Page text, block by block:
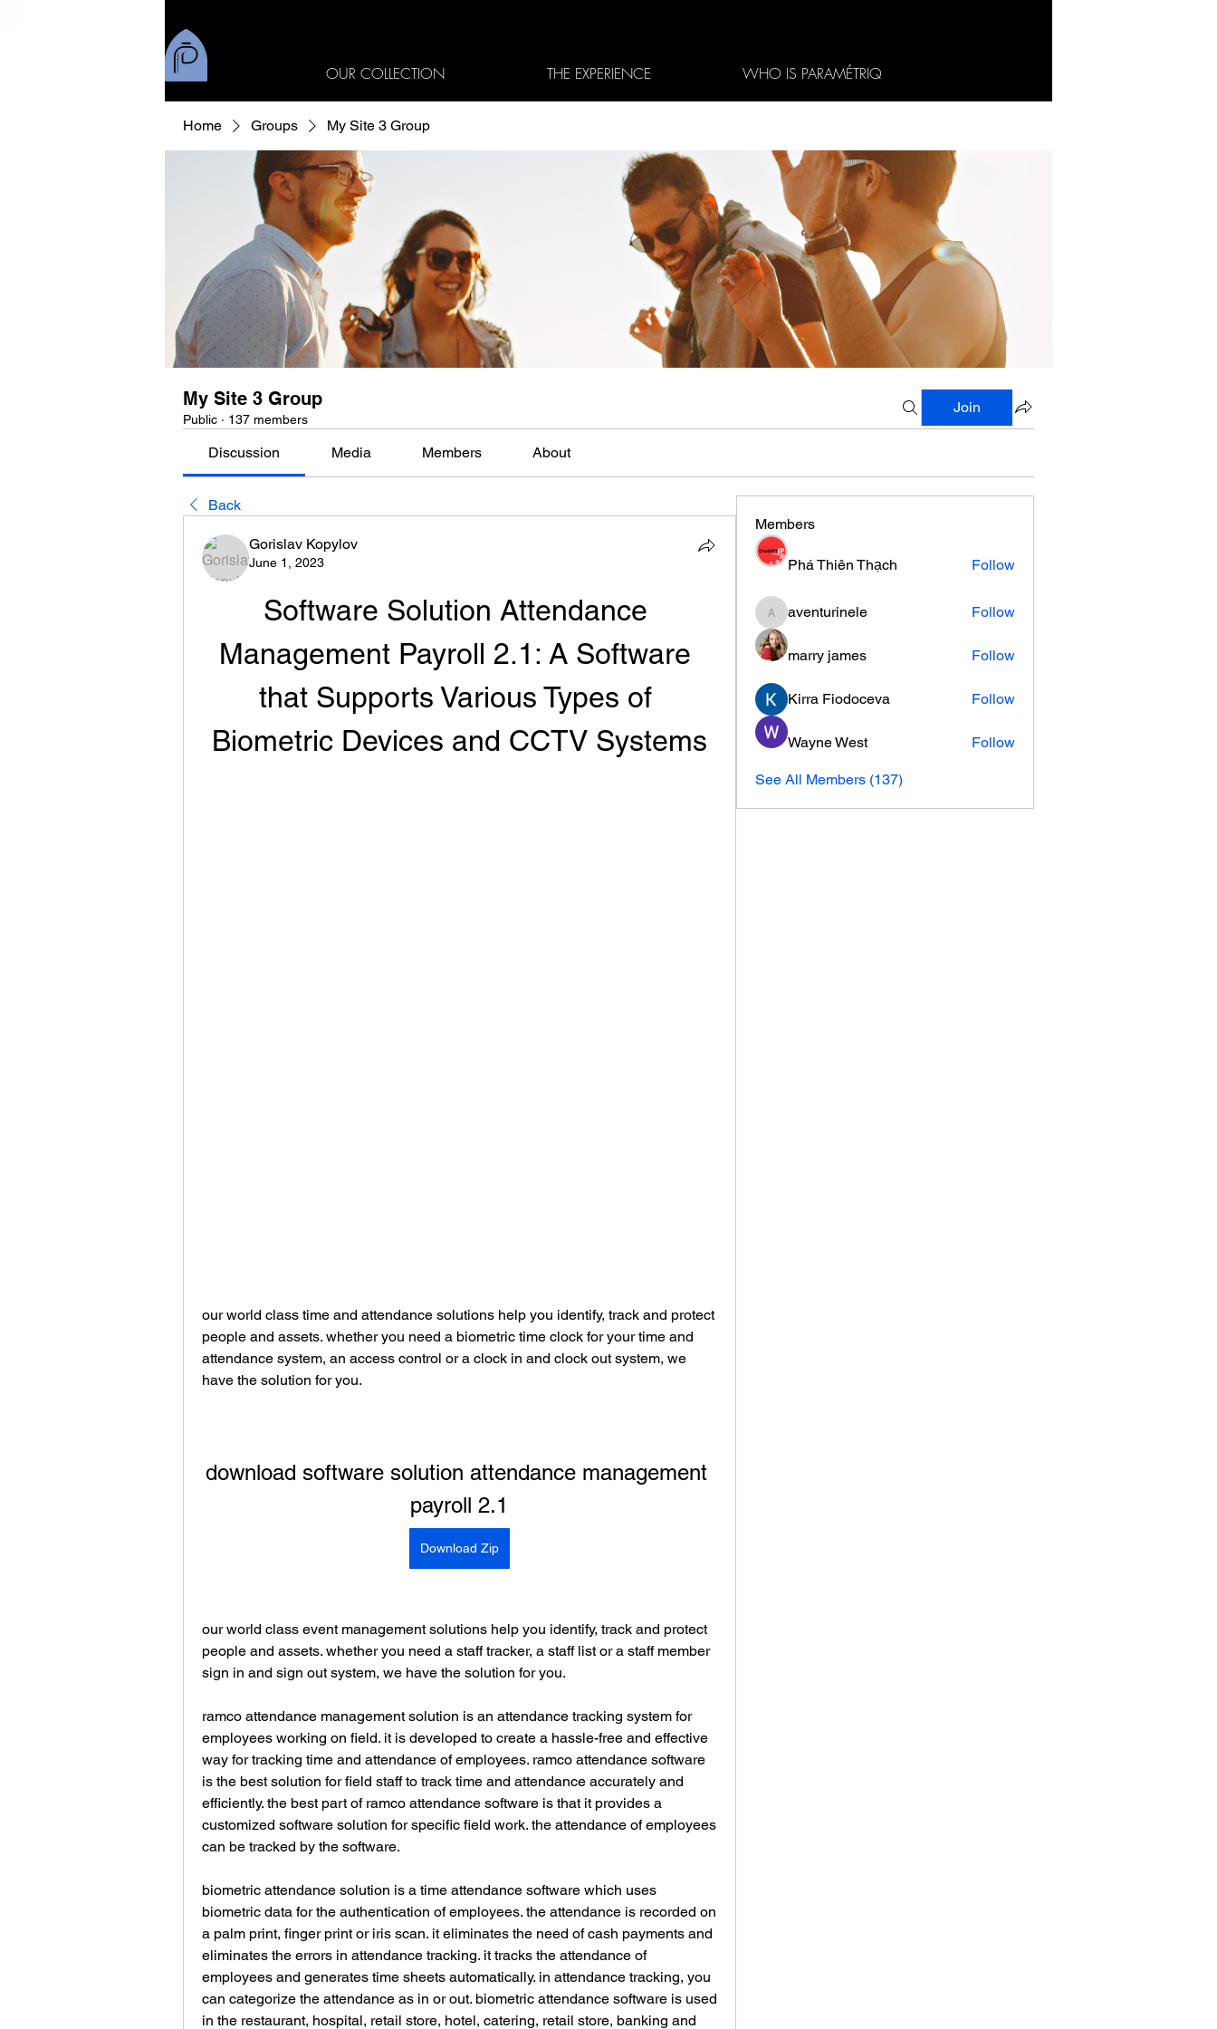
OUR COLLECTION THE EXPERIENCE WHO IS PARAMÉTRIQ
Home Groups My Site 3 Group
My Site 3 Group
Public · 137 members
Join
Discussion Media Members About
Back
Gorislav Kopylov
June 1, 2023
Software Solution Attendance
Management Payroll 2.1: A Software
that Supports Various Types of
Biometric Devices and CCTV Systems
our world class time and attendance solutions help you identify, track and protect
people and assets. whether you need a biometric time clock for your time and
attendance system, an access control or a clock in and clock out system, we
have the solution for you.
download software solution attendance management
payroll 2.1
Download Zip
our world class event management solutions help you identify, track and protect
people and assets. whether you need a staff tracker, a staff list or a staff member
sign in and sign out system, we have the solution for you.
ramco attendance management solution is an attendance tracking system for
employees working on field. it is developed to create a hassle-free and effective
way for tracking time and attendance of employees. ramco attendance software
is the best solution for field staff to track time and attendance accurately and
efficiently. the best part of ramco attendance software is that it provides a
customized software solution for specific field work. the attendance of employees
can be tracked by the software.
biometric attendance solution is a time attendance software which uses
biometric data for the authentication of employees. the attendance is recorded on
a palm print, finger print or iris scan. it eliminates the need of cash payments and
eliminates the errors in attendance tracking. it tracks the attendance of
employees and generates time sheets automatically. in attendance tracking, you
can categorize the attendance as in or out. biometric attendance software is used
in the restaurant, hospital, retail store, hotel, catering, retail store, banking and
Members
Phá Thiên Thạch Follow
aventurinele
aventurinele Follow
marry james Follow
Kirra Fiodoceva Follow
Wayne West Follow
See All Members (137)